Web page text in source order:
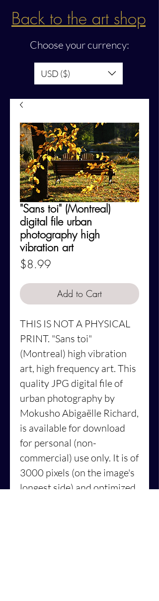
Back to the art shop
Choose your currency:
USD ($)
"Sans toi" (Montreal)
digital file urban
photography high
vibration art
$8.99
Add to Cart
THIS IS NOT A PHYSICAL
PRINT. "Sans toi"
(Montreal) high vibration
art, high frequency art. This
quality JPG digital file of
urban photography by
Mokusho Abigaëlle Richard,
is available for download
for personal (non-
commercial) use only. It is of
3000 pixels (on the image's
longest side) and optimized